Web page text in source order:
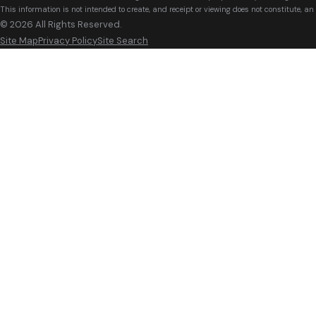
This information is not intended to create, and receipt or viewing does not constitute,
© 2026 All Rights Reserved.
Site MapPrivacy PolicySite Search